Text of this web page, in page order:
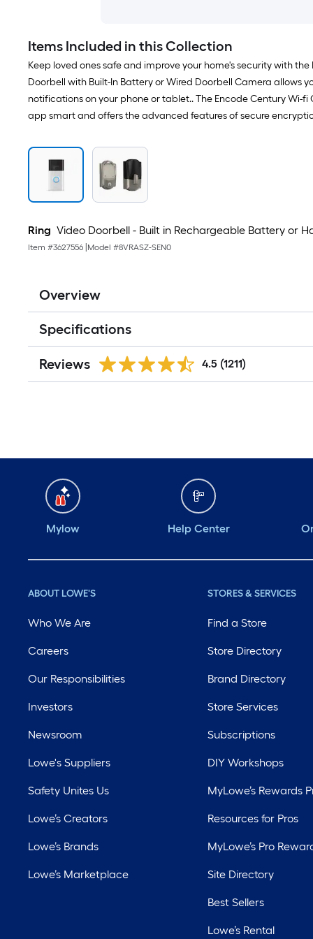
Items Included in this Collection
Keep loved ones safe and improve your home's security with
Doorbell with Built-In Battery or Wired Doorbell Camera allows
notifications on your phone or tablet.. The Encode Century
app smart and offers the advanced features of secure
Ring Video Doorbell - Built in Rechargeable Battery or
Item #3627556 Model #8VRASZ-SEN0
Overview
Specifications
Reviews 4.5 (1211)
Mylow Help Center
ABOUT LOWE'S
Who We Are
Careers
Our Responsibilities
Investors
Newsroom
Lowe's Suppliers
Safety Unites Us
Lowe’s Creators
Lowe’s Brands
Lowe’s Marketplace
STORES & SERVICES
Find a Store
Store Directory
Brand Directory
Store Services
Subscriptions
DIY Workshops
MyLowe’s Rewards
Resources for Pros
MyLowe’s Pro
Site Directory
Best Sellers
Lowe’s Rental